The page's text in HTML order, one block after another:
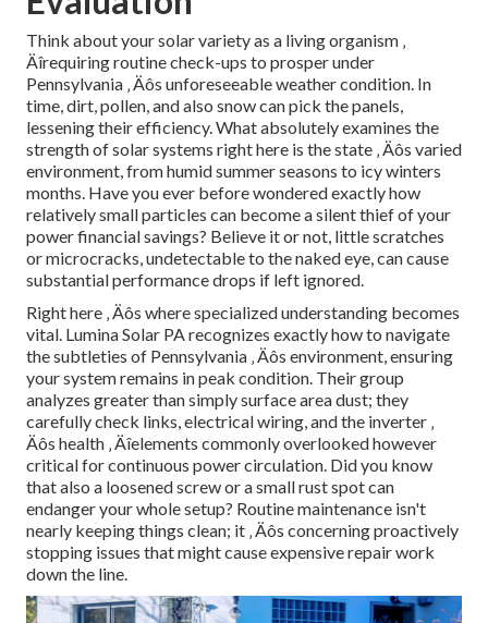
Think about your solar variety as a living organism ‚
Äîrequiring routine check-ups to prosper under
Pennsylvania ‚ Äôs unforeseeable weather condition. In
time, dirt, pollen, and also snow can pick the panels,
lessening their efficiency. What absolutely examines the
strength of solar systems right here is the state ‚ Äôs varied
environment, from humid summer seasons to icy winters
months. Have you ever before wondered exactly how
relatively small particles can become a silent thief of your
power financial savings? Believe it or not, little scratches
or microcracks, undetectable to the naked eye, can cause
substantial performance drops if left ignored.
Right here ‚ Äôs where specialized understanding becomes
vital. Lumina Solar PA recognizes exactly how to navigate
the subtleties of Pennsylvania ‚ Äôs environment, ensuring
your system remains in peak condition. Their group
analyzes greater than simply surface area dust; they
carefully check links, electrical wiring, and the inverter ‚
Äôs health ‚ Äîelements commonly overlooked however
critical for continuous power circulation. Did you know
that also a loosened screw or a small rust spot can
endanger your whole setup? Routine maintenance isn't
nearly keeping things clean; it ‚ Äôs concerning proactively
stopping issues that might cause expensive repair work
down the line.